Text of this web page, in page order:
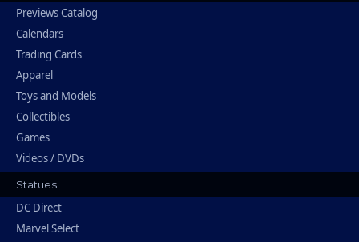
Previews Catalog
Calendars
Trading Cards
Apparel
Toys and Models
Collectibles
Games
Videos / DVDs
Statues
DC Direct
Marvel Select